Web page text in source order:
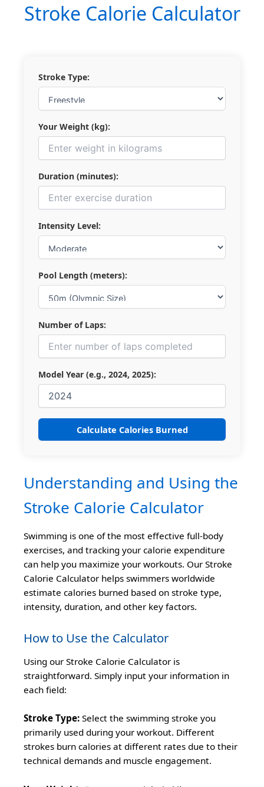
Stroke Calorie Calculator
Stroke Type:
Your Weight (kg):
Duration (minutes):
Intensity Level:
Pool Length (meters):
Number of Laps:
Model Year (e.g., 2024, 2025):
Calculate Calories Burned
Understanding and Using the
Stroke Calorie Calculator
Swimming is one of the most effective full-body
exercises, and tracking your calorie expenditure
can help you maximize your workouts. Our Stroke
Calorie Calculator helps swimmers worldwide
estimate calories burned based on stroke type,
intensity, duration, and other key factors.
How to Use the Calculator
Using our Stroke Calorie Calculator is
straightforward. Simply input your information in
each field:
Stroke Type: Select the swimming stroke you
primarily used during your workout. Different
strokes burn calories at different rates due to their
technical demands and muscle engagement.